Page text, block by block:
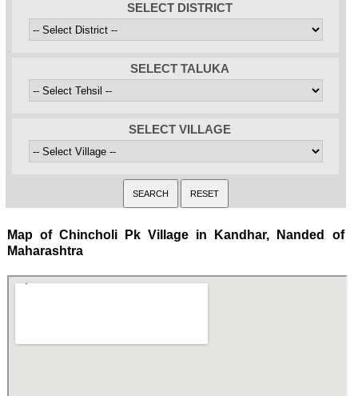
SELECT DISTRICT
SELECT TALUKA
SELECT VILLAGE
Map of Chincholi Pk Village in Kandhar, Nanded of
Maharashtra